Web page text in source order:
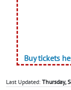
Buy tickets
Last Updated: Thursday,